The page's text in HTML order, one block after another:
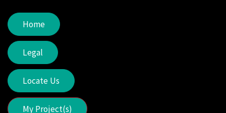
Home
Legal
Locate Us
My Project(s)